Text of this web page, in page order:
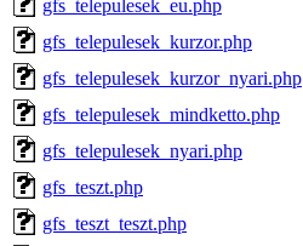
gfs_telepulesek_eu.php
gfs_telepulesek_kurzor.php
gfs_telepulesek_kurzor_nyari.php
gfs_telepulesek_mindketto.php
gfs_telepulesek_nyari.php
gfs_teszt.php
gfs_teszt_teszt.php